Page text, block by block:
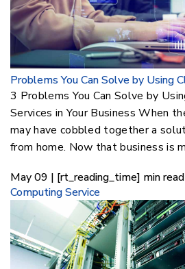
Problems You Can Solve by Using
3 Problems You Can Solve by
Services in Your Business When
may have cobbled together a
from home. Now that business is
May 09 | [rt_reading_time] min
Computing Service